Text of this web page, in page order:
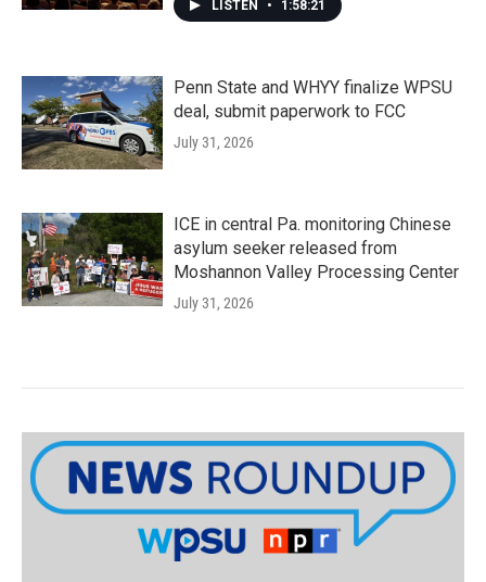
LISTEN • 1:58:21
Penn State and WHYY finalize WPSU
deal, submit paperwork to FCC
July 31, 2026
ICE in central Pa. monitoring Chinese
asylum seeker released from
Moshannon Valley Processing Center
July 31, 2026